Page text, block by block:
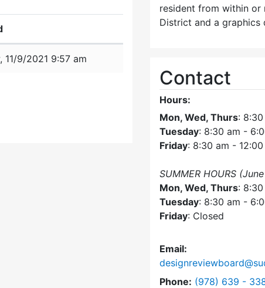
11/9/2021 9:57 am
resident from within or
District and a graphics
Contact
Hours:
Mon, Wed, Thurs:
Tuesday: 8:30 am -
Friday: 8:30 am -
SUMMER HOURS
Mon, Wed, Thurs:
Tuesday: 8:30 am -
Friday: Closed
Email:
Phone: Dial Design
(978) 639 -